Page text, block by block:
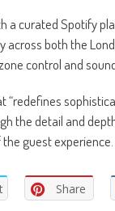
a curated Spotify
both the
control and
“redefines
the detail and
guest experience.
Share